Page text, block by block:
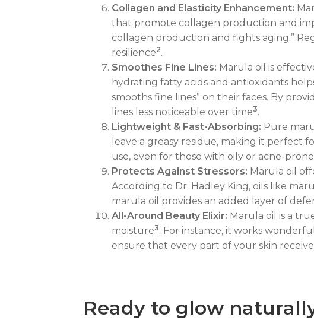
Collagen and Elasticity Enhancement:
that promote collagen production and
collagen production and fights aging.”
resilience2.
Smoothes Fine Lines: Marula oil is
hydrating fatty acids and antioxidants
smooths fine lines” on their faces. By
lines less noticeable over time3.
Lightweight & Fast-Absorbing: Pure
leave a greasy residue, making it perfect
use, even for those with oily or acne-
Protects Against Stressors: Marula oil
According to Dr. Hadley King, oils like
marula oil provides an added layer of
All-Around Beauty Elixir: Marula oil is a
moisture3. For instance, it works
ensure that every part of your skin
Ready to glow